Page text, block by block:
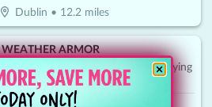
Dublin • 12.2 miles
WEATHER ARMOR
$250 Off Call Today And Start Enjoying
Your Patio And Deck